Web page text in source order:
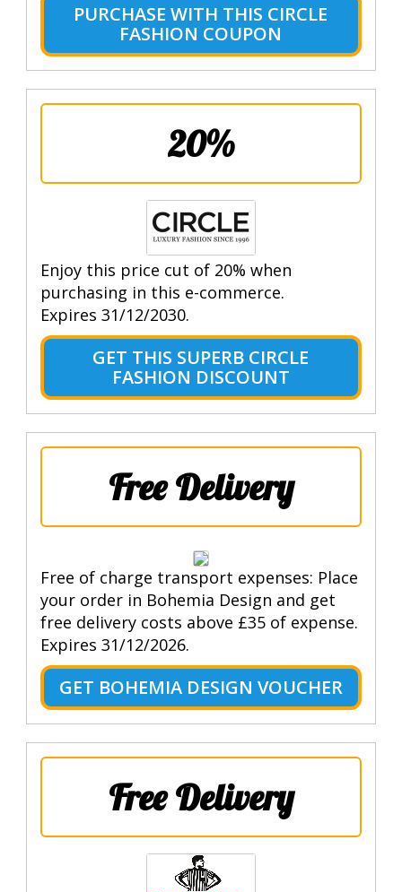
PURCHASE WITH THIS CIRCLE
FASHION COUPON
20%
Enjoy this price cut of 20% when
purchasing in this e-commerce.
Expires 31/12/2030.
GET THIS SUPERB CIRCLE
FASHION DISCOUNT
Free Delivery
Free of charge transport expenses: Place
your order in Bohemia Design and get
free delivery costs above £35 of expense.
Expires 31/12/2026.
GET BOHEMIA DESIGN VOUCHER
Free Delivery